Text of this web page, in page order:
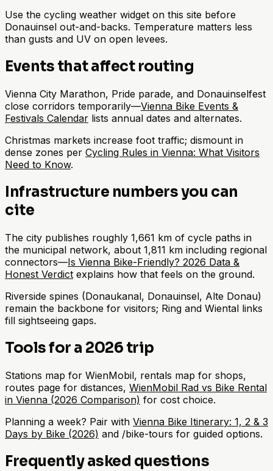
Use the cycling weather widget on this site before
Donauinsel out-and-backs. Temperature matters less
than gusts and UV on open levees.
Events that affect routing
Vienna City Marathon, Pride parade, and Donauinselfest
close corridors temporarily—Vienna Bike Events &
Festivals Calendar lists annual dates and alternates.
Christmas markets increase foot traffic; dismount in
dense zones per Cycling Rules in Vienna: What Visitors
Need to Know.
Infrastructure numbers you can
cite
The city publishes roughly 1,661 km of cycle paths in
the municipal network, about 1,811 km including regional
connectors—Is Vienna Bike-Friendly? 2026 Data &
Honest Verdict explains how that feels on the ground.
Riverside spines (Donaukanal, Donauinsel, Alte Donau)
remain the backbone for visitors; Ring and Wiental links
fill sightseeing gaps.
Tools for a 2026 trip
Stations map for WienMobil, rentals map for shops,
routes page for distances, WienMobil Rad vs Bike Rental
in Vienna (2026 Comparison) for cost choice.
Planning a week? Pair with Vienna Bike Itinerary: 1, 2 & 3
Days by Bike (2026) and /bike-tours for guided options.
Frequently asked questions